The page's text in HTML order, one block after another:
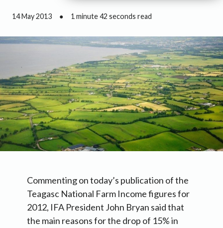
14 May 2013 ● 1 minute 42 seconds read
Commenting on today’s publication of the
Teagasc National Farm Income figures for
2012, IFA President John Bryan said that
the main reasons for the drop of 15% in